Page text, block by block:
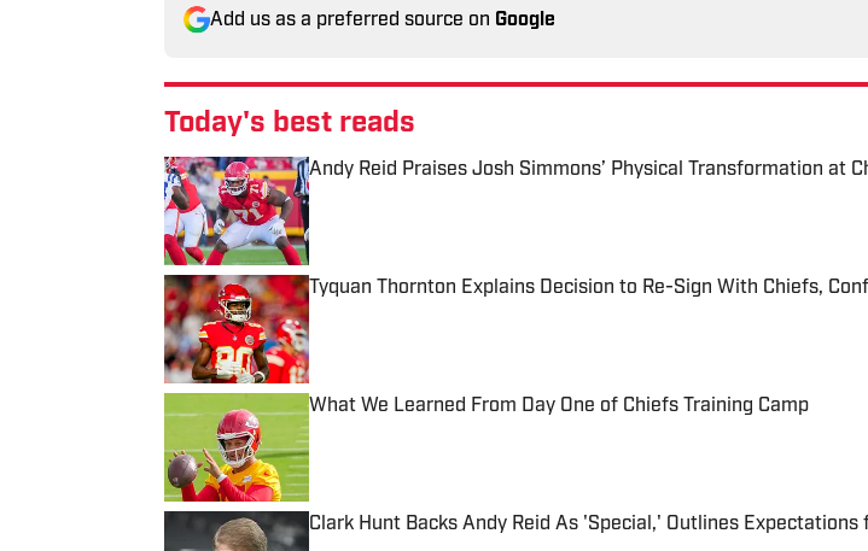
Add us as a preferred source on Google
Today's best reads
Andy Reid Praises Josh Simmons’ Physical Transformation at
Published by on Invalid Date
Tyquan Thornton Explains Decision to Re-Sign With Chiefs,
Published by on Invalid Date
What We Learned From Day One of Chiefs Training Camp
Published by on Invalid Date
Clark Hunt Backs Andy Reid As 'Special,' Outlines